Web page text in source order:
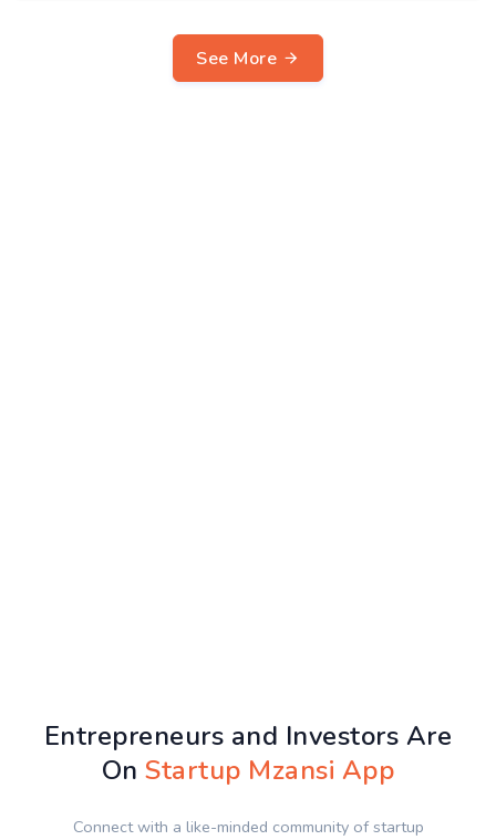
See More
Entrepreneurs and Investors Are
OnStartup Mzansi App
Connect with a like-minded community of startup